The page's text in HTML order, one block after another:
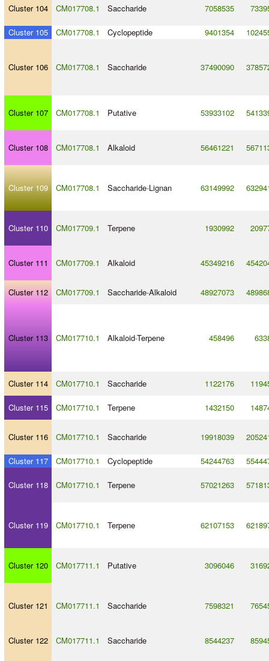
Cluster 104 CM017708.1 Saccharide 7058535
Cluster 105 CM017708.1 Cyclopeptide 9401354
Cluster 106 CM017708.1 Saccharide 37490090
Cluster 107 CM017708.1 Putative 53933102
Cluster 108 CM017708.1 Alkaloid 56461221
Cluster 109 CM017708.1 Saccharide-Lignan 63149992
Cluster 110 CM017709.1 Terpene 1930992
Cluster 111 CM017709.1 Alkaloid 45349216
Cluster 112 CM017709.1 Saccharide-Alkaloid 48927073
Cluster 113 CM017710.1 Alkaloid-Terpene 458496
Cluster 114 CM017710.1 Saccharide 1122176
Cluster 115 CM017710.1 Terpene 1432150
Cluster 116 CM017710.1 Saccharide 19918039
Cluster 117 CM017710.1 Cyclopeptide 54244763
Cluster 118 CM017710.1 Terpene 57021263
Cluster 119 CM017710.1 Terpene 62107153
Cluster 120 CM017711.1 Putative 3096046
Cluster 121 CM017711.1 Saccharide 7598321
Cluster 122 CM017711.1 Saccharide 8544237